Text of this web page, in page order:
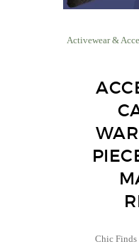
Activewear &
Chic Finds